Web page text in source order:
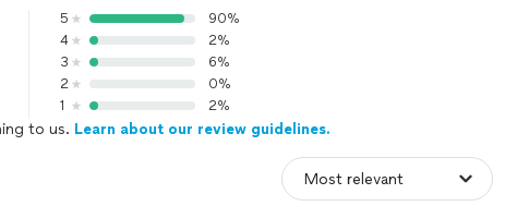
5
90%
4
2%
3
6%
2
0%
1
2%
to us. Learn about our review guidelines.